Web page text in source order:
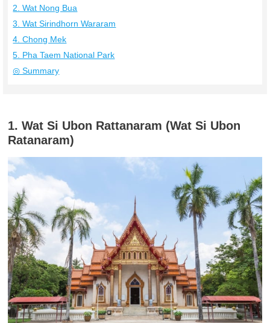
2. Wat Nong Bua
3. Wat Sirindhorn Wararam
4. Chong Mek
5. Pha Taem National Park
◎ Summary
1. Wat Si Ubon Rattanaram (Wat Si Ubon
Ratanaram)